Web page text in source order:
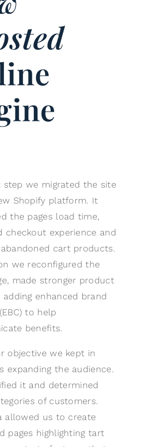
step we migrated the site
Shopify platform. It
the pages load time,
checkout experience and
cart products.
we reconfigured the
made stronger product
adding enhanced brand
to help
benefits.
objective we kept in
expanding the audience.
it and determined
of customers.
allowed us to create
pages highlighting tart